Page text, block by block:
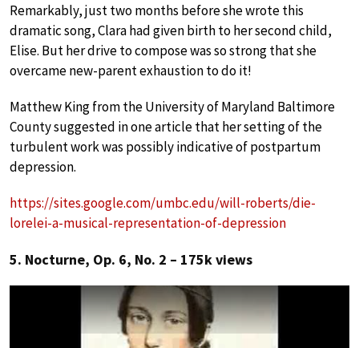
Remarkably, just two months before she wrote this
dramatic song, Clara had given birth to her second child,
Elise. But her drive to compose was so strong that she
overcame new-parent exhaustion to do it!
Matthew King from the University of Maryland Baltimore
County suggested in one article that her setting of the
turbulent work was possibly indicative of postpartum
depression.
https://sites.google.com/umbc.edu/will-roberts/die-
lorelei-a-musical-representation-of-depression
5. Nocturne, Op. 6, No. 2 – 175k views